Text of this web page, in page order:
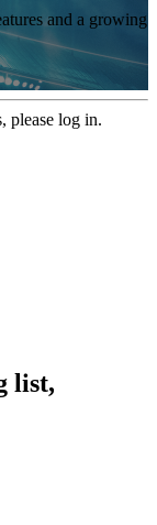
and a growing
please log in.
list,